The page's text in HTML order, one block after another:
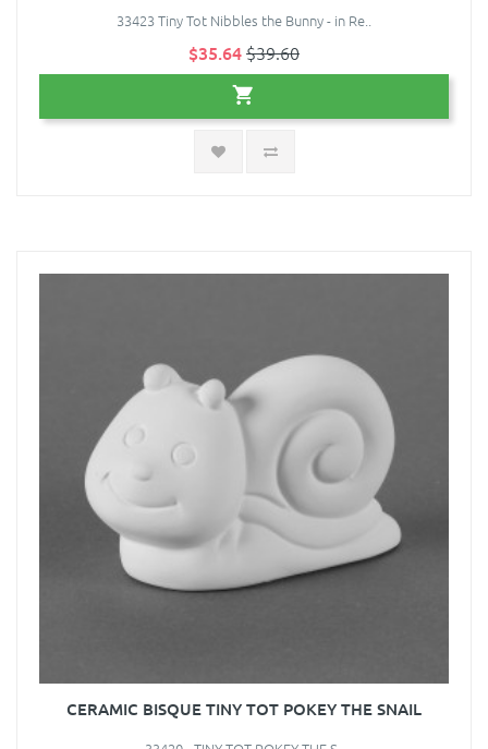
33423 Tiny Tot Nibbles the Bunny - in Re..
$35.64$39.60
CERAMIC BISQUE TINY TOT POKEY THE SNAIL